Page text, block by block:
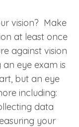
vision? Make
at least once
against vision
eye exam is
but an eye
including:
data
your